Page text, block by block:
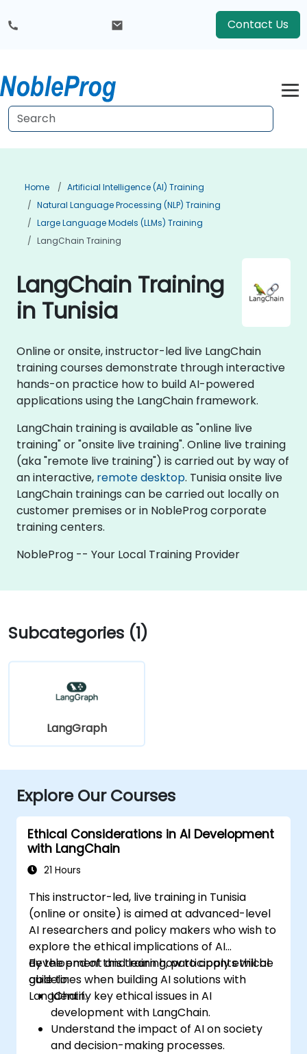
Contact Us
Home
Artificial Intelligence (AI) Training
Natural Language Processing (NLP) Training
Large Language Models (LLMs) Training
LangChain Training
LangChain Training
in Tunisia
Online or onsite, instructor-led live LangChain
training courses demonstrate through interactive
hands-on practice how to build AI-powered
applications using the LangChain framework.
LangChain training is available as "online live
training" or "onsite live training". Online live training
(aka "remote live training") is carried out by way of
an interactive, remote desktop. Tunisia onsite live
LangChain trainings can be carried out locally on
customer premises or in NobleProg corporate
training centers.
NobleProg -- Your Local Training Provider
Subcategories (1)
LangGraph
Explore Our Courses
Ethical Considerations in AI Development
with LangChain
21 Hours
This instructor-led, live training in Tunisia
(online or onsite) is aimed at advanced-level
AI researchers and policy makers who wish to
explore the ethical implications of AI
development and learn how to apply ethical
guidelines when building AI solutions with
LangChain.
By the end of this training, participants will be
able to:
Identify key ethical issues in AI
development with LangChain.
Understand the impact of AI on society
and decision-making processes.